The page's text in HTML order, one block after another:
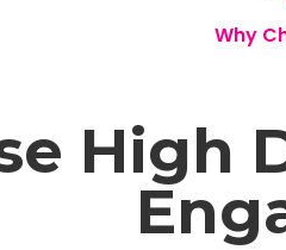
Why
High